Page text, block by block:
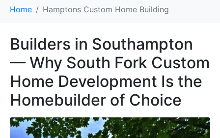
Home Hamptons Custom Home Building
Builders in Southampton
— Why South Fork Custom
Home Development Is the
Homebuilder of Choice